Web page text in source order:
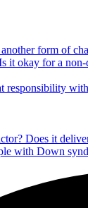
form of
okay for a
Does it
with Down